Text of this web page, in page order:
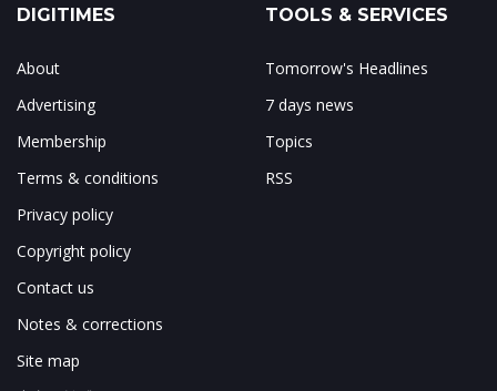
DIGITIMES
About
Advertising
Membership
Terms & conditions
Privacy policy
Copyright policy
Contact us
Notes & corrections
Site map
TOOLS & SERVICES
Tomorrow's Headlines
7 days news
Topics
RSS